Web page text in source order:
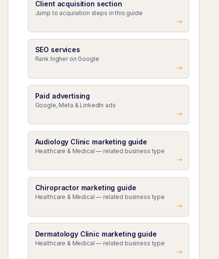
Client acquisition section
Jump to acquisition steps in this guide
SEO services
Rank higher on Google
Paid advertising
Google, Meta & LinkedIn ads
Audiology Clinic marketing guide
Healthcare & Medical — related business type
Chiropractor marketing guide
Healthcare & Medical — related business type
Dermatology Clinic marketing guide
Healthcare & Medical — related business type